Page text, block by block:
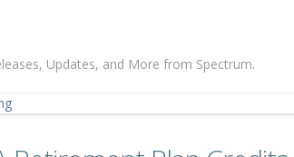
Updates, and More from Spectrum.